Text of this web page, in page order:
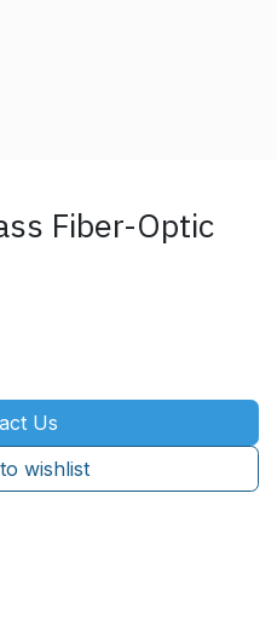
Fiber-Optic
Us
wishlist